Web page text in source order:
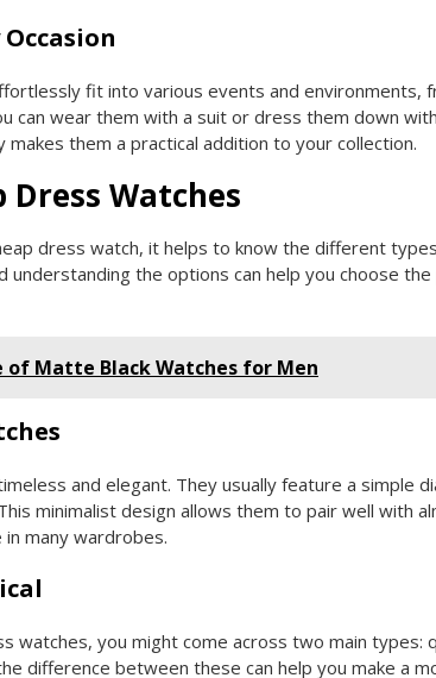
fit into various events and environments,
can wear them with a suit or dress them down
them a practical addition to your collection.
Dress Watches
dress watch, it helps to know the different
understanding the options can help you choose
of Matte Black Watches for Men
and elegant. They usually feature a simple
minimalist design allows them to pair well with
many wardrobes.
watches, you might come across two main types:
difference between these can help you make a